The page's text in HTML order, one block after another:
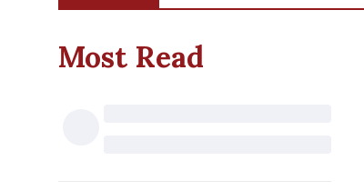
Most Read